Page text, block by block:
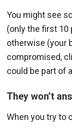
You might see
(only the first 10
otherwise (your
compromised,
could be part of a
They won’t
When you try to